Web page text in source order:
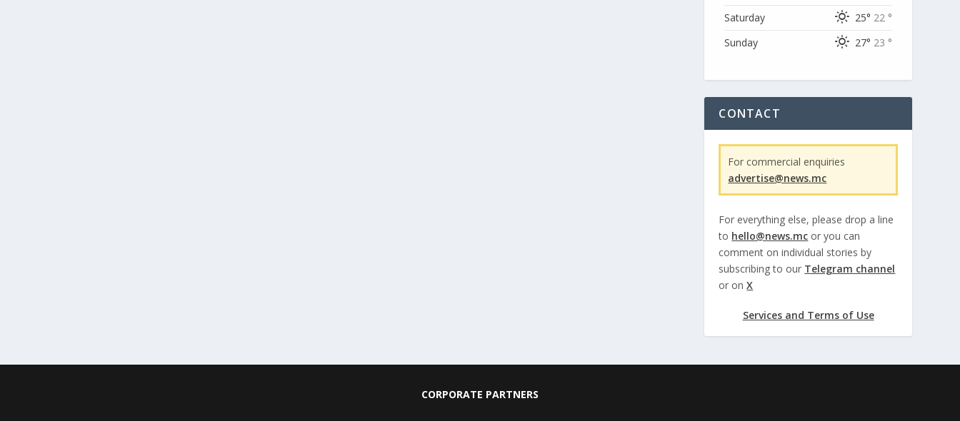
Saturday
25° 22 °
Sunday
27° 23 °
CONTACT
For commercial enquiries
advertise@news.mc
For everything else, please drop a line
to hello@news.mc or you can
comment on individual stories by
subscribing to our Telegram channel
or onX
Services and Terms of Use
CORPORATE PARTNERS